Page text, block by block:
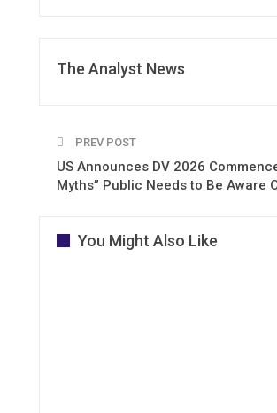
The Analyst News
PREV POST
US Announces DV 2026
Myths” Public Needs to Be Aware
You Might Also Like